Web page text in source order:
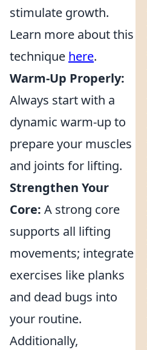
stimulate growth.
Learn more about this
technique here.
Warm-Up Properly:
Always start with a
dynamic warm-up to
prepare your muscles
and joints for lifting.
Strengthen Your
Core: A strong core
supports all lifting
movements; integrate
exercises like planks
and dead bugs into
your routine.
Additionally,